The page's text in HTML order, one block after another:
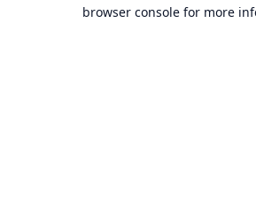
browser console for more